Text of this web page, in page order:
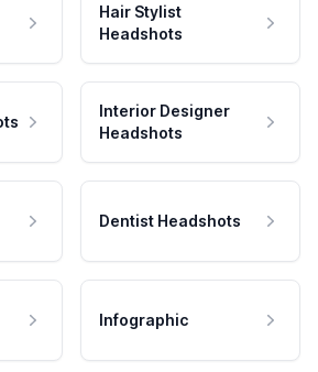
Hair Stylist
Headshots
Interior Designer
Headshots
Dentist Headshots
Infographic